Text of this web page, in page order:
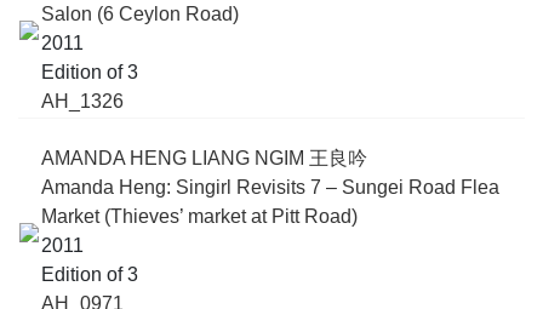
Salon (6 Ceylon Road)
2011
Edition of 3
AH_1326
AMANDA HENG LIANG NGIM 王良吟
Amanda Heng: Singirl Revisits 7 – Sungei Road Flea
Market (Thieves’ market at Pitt Road)
2011
Edition of 3
AH_0971